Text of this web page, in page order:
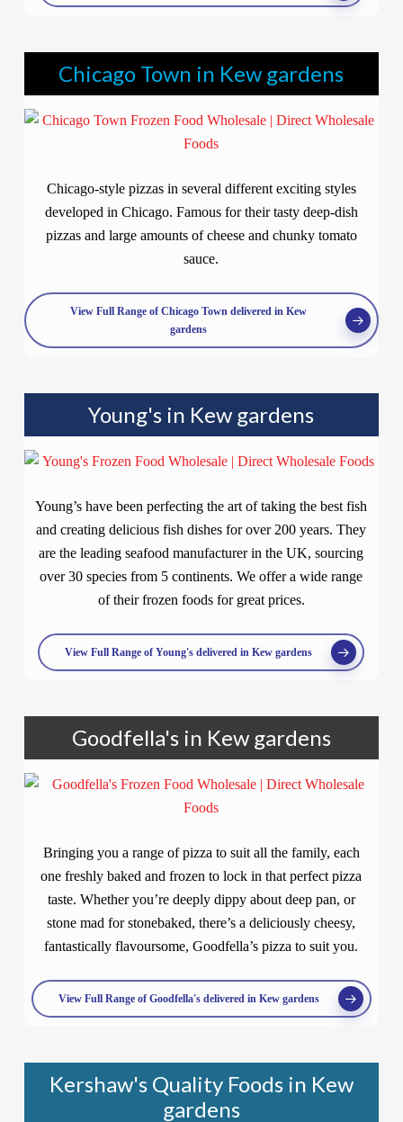
Chicago Town in Kew gardens
Chicago-style pizzas in several different exciting styles
developed in Chicago. Famous for their tasty deep-dish
pizzas and large amounts of cheese and chunky tomato
sauce.
View Full Range of Chicago Town delivered in Kew
gardens
Young's in Kew gardens
Young’s have been perfecting the art of taking the best fish
and creating delicious fish dishes for over 200 years. They
are the leading seafood manufacturer in the UK, sourcing
over 30 species from 5 continents. We offer a wide range
of their frozen foods for great prices.
View Full Range of Young's delivered in Kew gardens
Goodfella's in Kew gardens
Bringing you a range of pizza to suit all the family, each
one freshly baked and frozen to lock in that perfect pizza
taste. Whether you’re deeply dippy about deep pan, or
stone mad for stonebaked, there’s a deliciously cheesy,
fantastically flavoursome, Goodfella’s pizza to suit you.
View Full Range of Goodfella's delivered in Kew gardens
Kershaw's Quality Foods in Kew
gardens